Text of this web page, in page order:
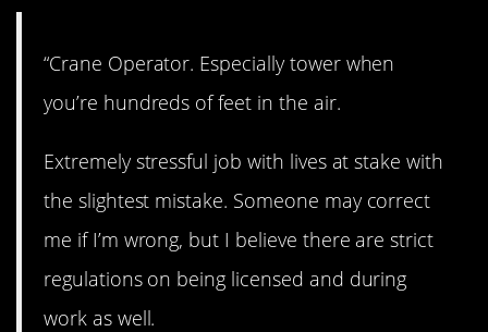
“Crane Operator. Especially tower when
you’re hundreds of feet in the air.
Extremely stressful job with lives at stake with
the slightest mistake. Someone may correct
me if I’m wrong, but I believe there are strict
regulations on being licensed and during
work as well.